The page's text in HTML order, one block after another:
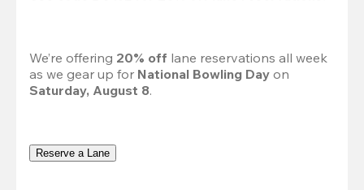
We’re offering 20% off lane reservations all week
as we gear up for National Bowling Day
Saturday, August 8.
Reserve a Lane